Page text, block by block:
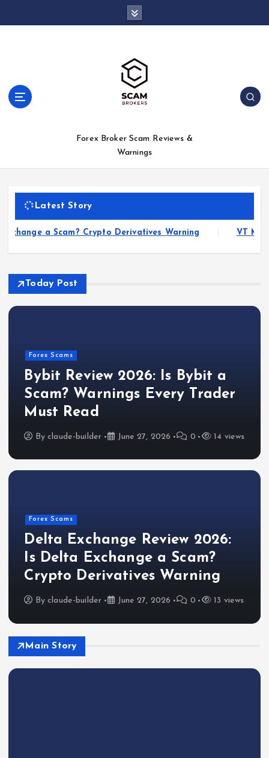
Forex Broker Scam Reviews &
Warnings
Latest Story
a Scam? Crypto Derivatives Warning VT
Today Post
Forex Scams
Bybit Review 2026: Is Bybit a
Scam? Warnings Every Trader
Must Read
Byclaude-builder June 27, 2026 0 14 views
Forex Scams
Delta Exchange Review 2026:
Is Delta Exchange a Scam?
Crypto Derivatives Warning
Byclaude-builder June 27, 2026 0 13 views
Main Story